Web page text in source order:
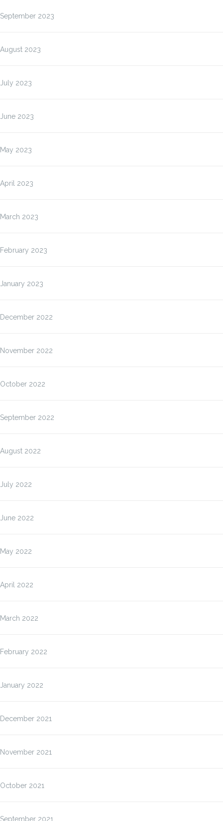
September 2023
August 2023
July 2023
June 2023
May 2023
April 2023
March 2023
February 2023
January 2023
December 2022
November 2022
October 2022
September 2022
August 2022
July 2022
June 2022
May 2022
April 2022
March 2022
February 2022
January 2022
December 2021
November 2021
October 2021
September 2021